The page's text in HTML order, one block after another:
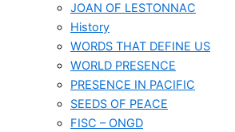
JOAN OF LESTONNAC
History
WORDS THAT DEFINE US
WORLD PRESENCE
PRESENCE IN PACIFIC
SEEDS OF PEACE
FISC – ONGD